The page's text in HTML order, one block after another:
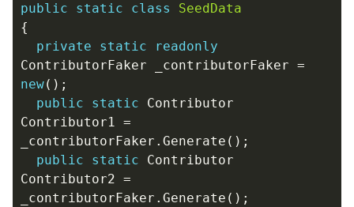
public static class
SeedData
{
private
static
readonly
ContributorFaker
_contributorFaker =
new();
public
static
Contributor
Contributor1 =
_contributorFaker . Generate ();
public
static
Contributor
Contributor2 =
_contributorFaker . Generate ();